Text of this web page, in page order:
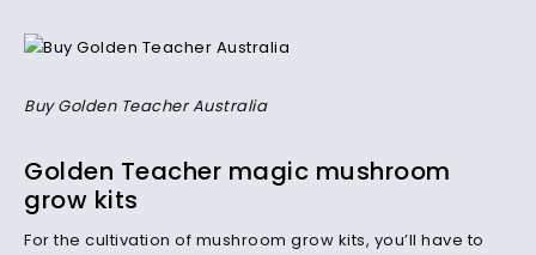
Buy Golden Teacher Australia
Golden Teacher magic mushroom
grow kits
For the cultivation of mushroom grow kits, you’ll have to